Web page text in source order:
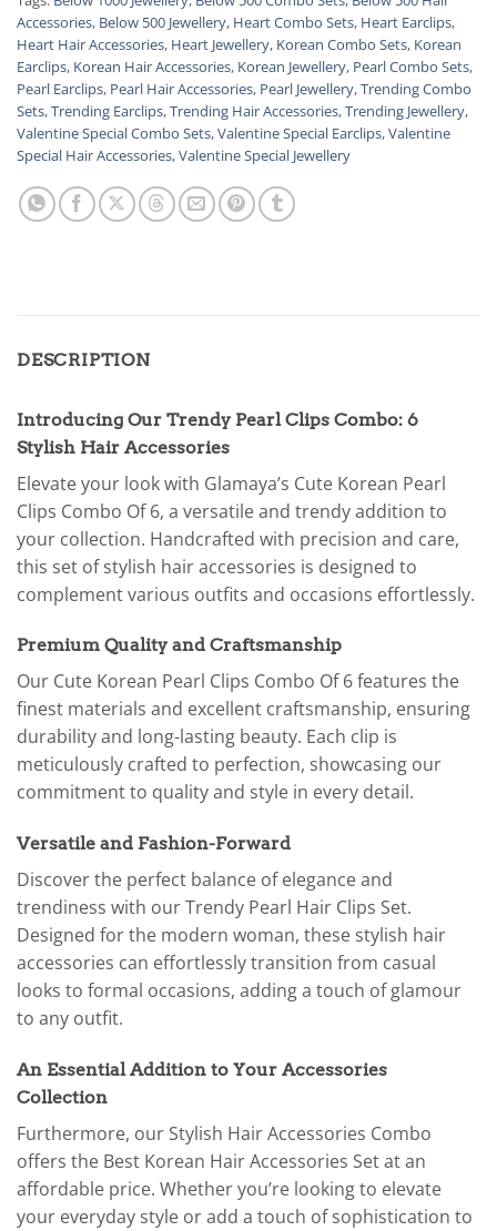
Accessories, Below 500 Jewellery, Heart Combo Sets, Heart Earclips,
Heart Hair Accessories, Heart Jewellery, Korean Combo Sets, Korean
Earclips, Korean Hair Accessories, Korean Jewellery, Pearl Combo Sets,
Pearl Earclips, Pearl Hair Accessories, Pearl Jewellery,Trending Combo
Sets,Trending Earclips,Trending Hair Accessories,Trending Jewellery,
Valentine Special Combo Sets,Valentine Special Earclips,Valentine
Special Hair Accessories,Valentine Special Jewellery
DESCRIPTION
Introducing Our Trendy Pearl Clips Combo: 6
Stylish Hair Accessories
Elevate your look with Glamaya’s Cute Korean Pearl
Clips Combo Of 6, a versatile and trendy addition to
your collection. Handcrafted with precision and care,
this set of stylish hair accessories is designed to
complement various outfits and occasions effortlessly.
Premium Quality and Craftsmanship
Our Cute Korean Pearl Clips Combo Of 6 features the
finest materials and excellent craftsmanship, ensuring
durability and long-lasting beauty. Each clip is
meticulously crafted to perfection, showcasing our
commitment to quality and style in every detail.
Versatile and Fashion-Forward
Discover the perfect balance of elegance and
trendiness with our Trendy Pearl Hair Clips Set.
Designed for the modern woman, these stylish hair
accessories can effortlessly transition from casual
looks to formal occasions, adding a touch of glamour
to any outfit.
An Essential Addition to Your Accessories
Collection
Furthermore, our Stylish Hair Accessories Combo
offers the Best Korean Hair Accessories Set at an
affordable price. Whether you’re looking to elevate
your everyday style or add a touch of sophistication to